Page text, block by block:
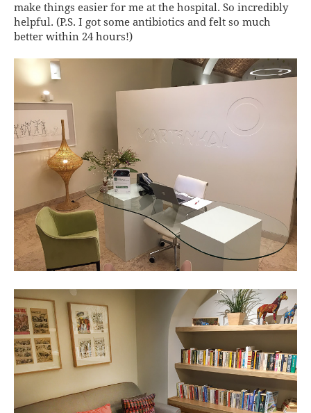
make things easier for me at the hospital. So incredibly
helpful. (P.S. I got some antibiotics and felt so much
better within 24 hours!)